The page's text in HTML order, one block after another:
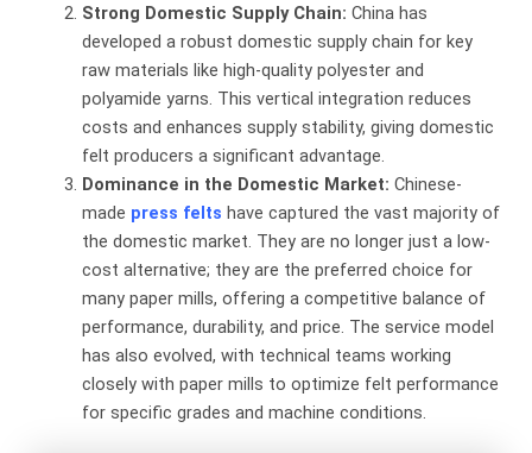
Strong Domestic Supply Chain: ​ China has
developed a robust domestic supply chain for key
raw materials like high-quality polyester and
polyamide yarns. This vertical integration reduces
costs and enhances supply stability, giving domestic
felt producers a significant advantage.
Dominance in the Domestic Market: ​ Chinese-
made press felts have captured the vast majority of
the domestic market. They are no longer just a low-
cost alternative; they are the preferred choice for
many paper mills, offering a competitive balance of
performance, durability, and price. The service model
has also evolved, with technical teams working
closely with paper mills to optimize felt performance
for specific grades and machine conditions.